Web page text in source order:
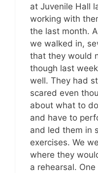
at Juvenile Hall
working with
the last month.
we walked in,
that they would
though last
well. They had
scared even
about what to
and have to
and led them in
exercises. We
where they
a rehearsal.